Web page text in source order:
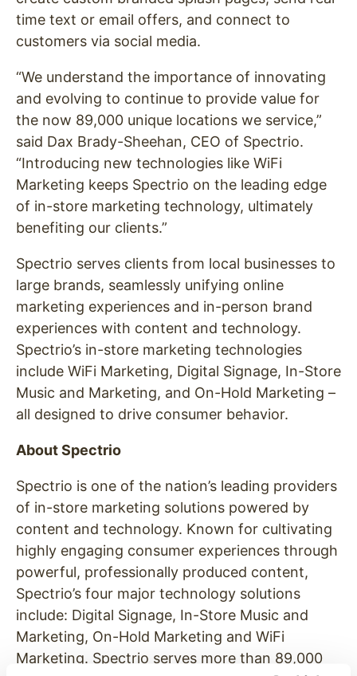
time text or email offers, and connect to
customers via social media.
“We understand the importance of innovating
and evolving to continue to provide value for
the now 89,000 unique locations we service,”
said Dax Brady-Sheehan, CEO of Spectrio.
“Introducing new technologies like WiFi
Marketing keeps Spectrio on the leading edge
of in-store marketing technology, ultimately
benefiting our clients.”
Spectrio serves clients from local businesses to
large brands, seamlessly unifying online
marketing experiences and in-person brand
experiences with content and technology.
Spectrio’s in-store marketing technologies
include WiFi Marketing, Digital Signage, In-Store
Music and Marketing, and On-Hold Marketing –
all designed to drive consumer behavior.
About Spectrio
Spectrio is one of the nation’s leading providers
of in-store marketing solutions powered by
content and technology. Known for cultivating
highly engaging consumer experiences through
powerful, professionally produced content,
Spectrio’s four major technology solutions
include: Digital Signage, In-Store Music and
Marketing, On-Hold Marketing and WiFi
Marketing. Spectrio serves more than 89,000